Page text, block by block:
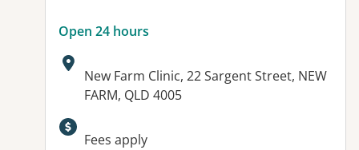
Open 24 hours
Address:
New Farm Clinic, 22 Sargent Street, NEW
FARM, QLD 4005
Available facilities:
Fees apply